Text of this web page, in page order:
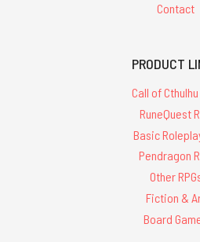
Contact
PRODUCT
Call of Cthulhu
RuneQuest
Basic
Pendragon
Other
Fiction &
Board